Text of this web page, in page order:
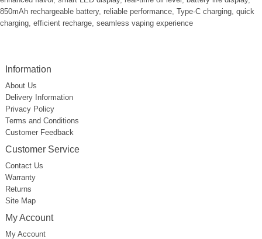
850mAh rechargeable battery, reliable performance, Type-C charging, quick
charging, efficient recharge, seamless vaping experience
Information
About Us
Delivery Information
Privacy Policy
Terms and Conditions
Customer Feedback
Customer Service
Contact Us
Warranty
Returns
Site Map
My Account
My Account